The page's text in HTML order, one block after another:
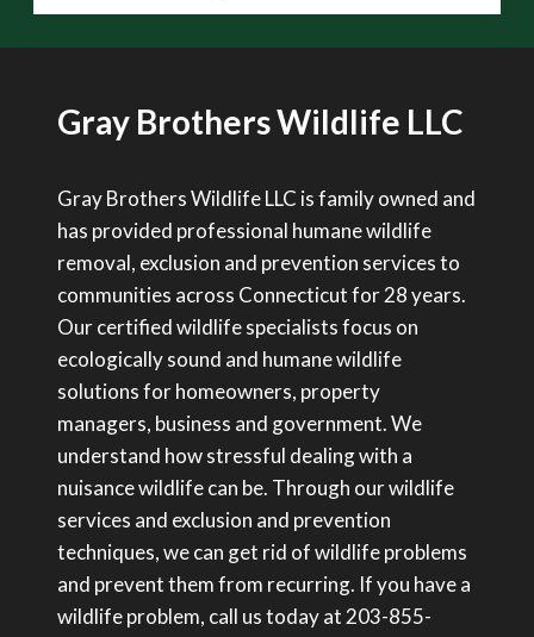
Gray Brothers Wildlife LLC
Gray Brothers Wildlife LLC is family owned and
has provided professional humane wildlife
removal, exclusion and prevention services to
communities across Connecticut for 28 years.
Our certified wildlife specialists focus on
ecologically sound and humane wildlife
solutions for homeowners, property
managers, business and government. We
understand how stressful dealing with a
nuisance wildlife can be. Through our wildlife
services and exclusion and prevention
techniques, we can get rid of wildlife problems
and prevent them from recurring. If you have a
wildlife problem, call us today at 203-855-